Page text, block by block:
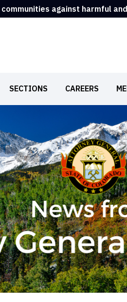
against harmful
SECTIONS CAREERS